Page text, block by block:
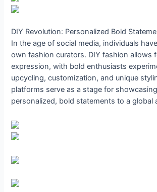
DIY Revolution: Personalized Bold
In the age of social media, individuals
own fashion curators. DIY fashion allows
expression, with bold enthusiasts
upcycling, customization, and unique
platforms serve as a stage for
personalized, bold statements to a global